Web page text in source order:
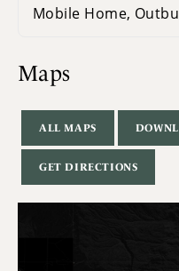
Mobile Home,
Maps
ALL MAPS
GET DIRECTIONS